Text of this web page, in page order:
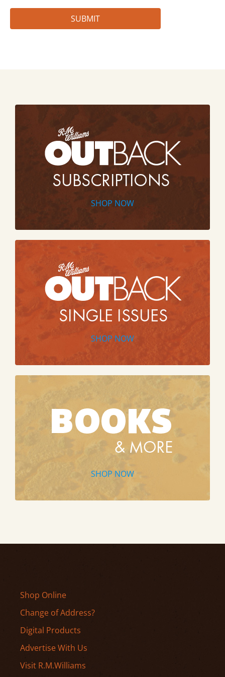
SHOP NOW
SHOP NOW
SHOP NOW
Shop Online
Change of Address?
Digital Products
Advertise With Us
Visit R.M.Williams